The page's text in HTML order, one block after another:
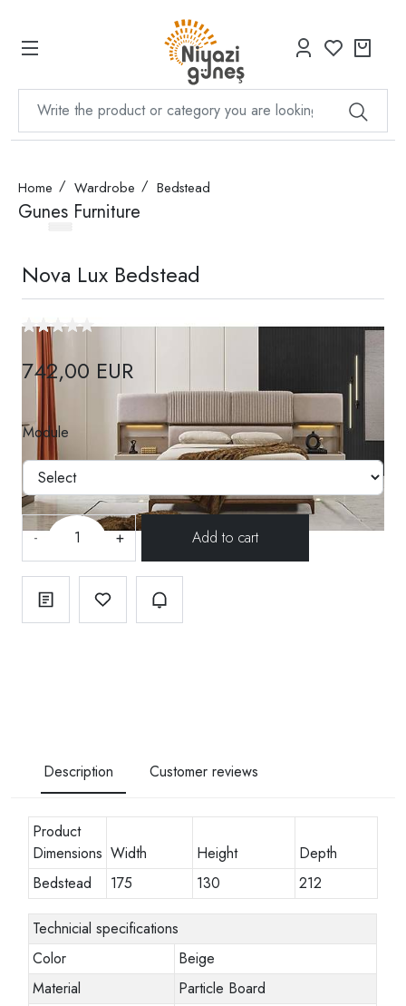
Home Wardrobe Bedstead
Gunes Furniture
Nova Lux Bedstead
742,00 EUR
Module
- +
Description Customer reviews
Product
Dimensions Width Height
Depth
Bedstead
175 130 212
Technicial specifications
Color
Beige
Material
Particle Board